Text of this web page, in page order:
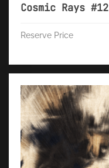
Cosmic Rays #12
Reserve Price